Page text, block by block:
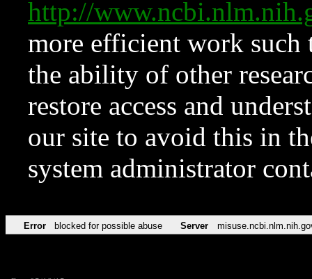
http://
more efficient work such
the ability of other
restore access and
our site to avoid this in
system administrator
Error blocked for possible abuse Server